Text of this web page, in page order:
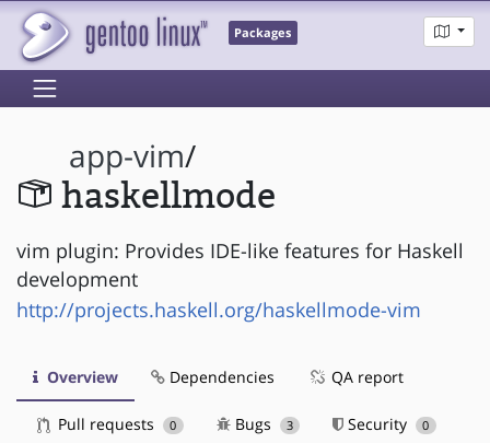
Packages
app-vim/
haskellmode
vim plugin: Provides IDE-like features for Haskell
development
http://projects.haskell.org/haskellmode-vim
Overview Dependencies QA report
Pull requests 0 Bugs 3 Security 0